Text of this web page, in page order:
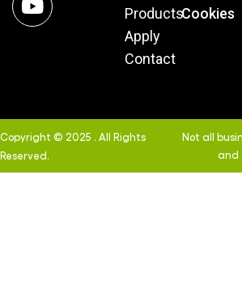
Products
Apply
Contact
Cookies
Copyright © 2025 . All Rights
Reserved.
Not all
and